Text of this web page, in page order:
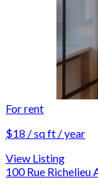
For rent
$18 / sq ft / year
View Listing
100 Rue Richelieu